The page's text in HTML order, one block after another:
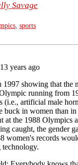
Savage
sports